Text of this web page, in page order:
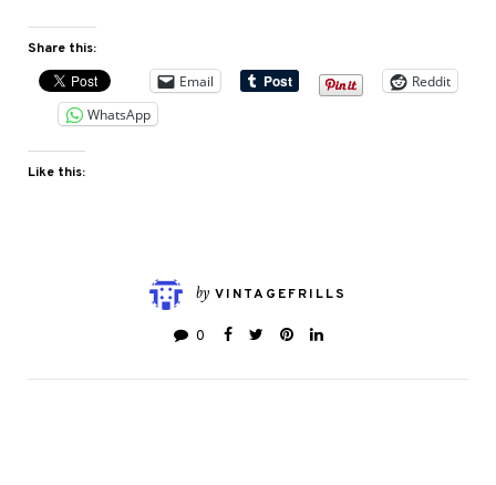
Share this:
Email
Reddit
WhatsApp
Like this:
by VINTAGEFRILLS
0